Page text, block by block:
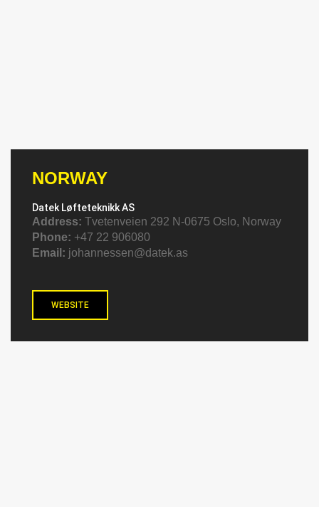
NORWAY
Datek Løfteteknikk AS
Address: Tvetenveien 292 N-0675 Oslo, Norway
Phone: +47 22 906080
Email: johannessen@datek.as
WEBSITE